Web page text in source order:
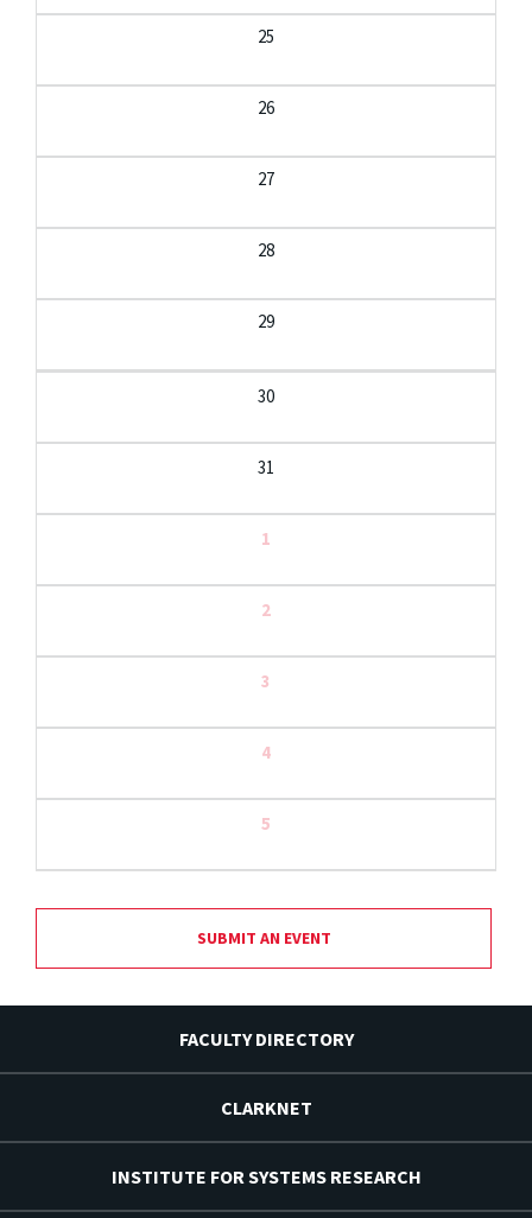
25
26
27
28
29
30
31
1
2
3
4
5
SUBMIT AN EVENT
FACULTY DIRECTORY
CLARKNET
INSTITUTE FOR SYSTEMS RESEARCH